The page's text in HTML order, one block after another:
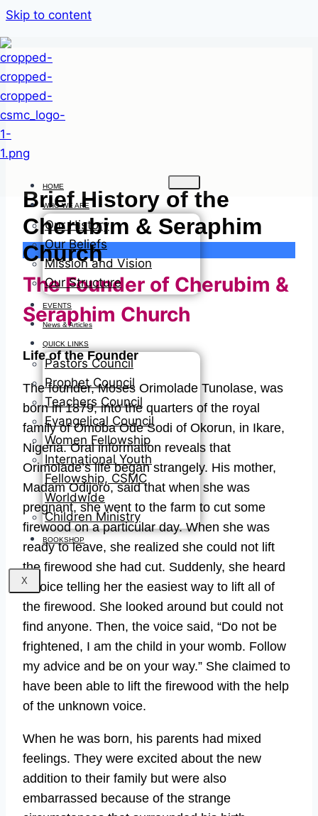
Skip to content
HOME
WHO WE ARE
Our History
Our Beliefs
Mission and Vision
Our Structure
EVENTS
News & Articles
QUICK LINKS
Pastors Council
Prophet Council
Teachers Council
Evangelical Council
Women Fellowship
International Youth
Fellowship, CSMC
Worldwide
Children Ministry
BOOKSHOP
X
Brief History of the
Cherubim & Seraphim
Church
The Founder of Cherubim &
Seraphim Church
Life of the Founder
The founder, Moses Orimolade Tunolase, was
born in 1879, into the quarters of the royal
family of Omoba Ode Sodi of Okorun, in Ikare,
Nigeria. Oral information reveals that
Orimolade’s life began strangely. His mother,
Madam Odijoro, said that when she was
pregnant, she went to the farm to cut some
firewood on a particular day. When she was
ready to leave, she realized she could not lift
the firewood she had cut. Suddenly, she heard
a voice telling her the easiest way to lift all of
the firewood. She looked around but could not
find anyone. Then, the voice said, “Do not be
frightened, I am the child in your womb. Follow
my advice and be on your way.” She claimed to
have been able to lift the firewood with the help
of the unknown voice.
When he was born, his parents had mixed
feelings. They were excited about the new
addition to their family but were also
embarrassed because of the strange